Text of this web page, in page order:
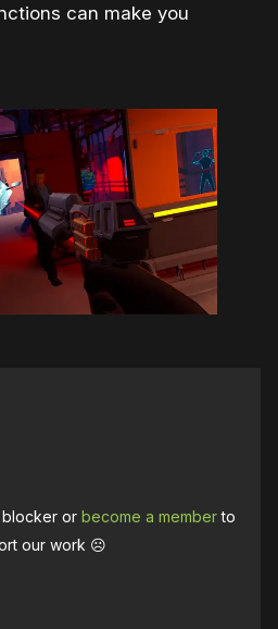
can make you
blocker orbecome a memberto
our work ☹️